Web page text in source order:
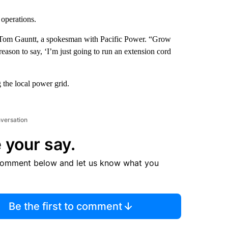
Gauntt, a spokesman with Pacific Power. “Grow
to say, ‘I’m just going to run an extension cord
the local power grid.
your say.
below and let us know what you
Be the first to comment